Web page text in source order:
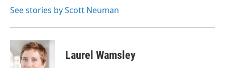
See stories by Scott Neuman
Laurel Wamsley